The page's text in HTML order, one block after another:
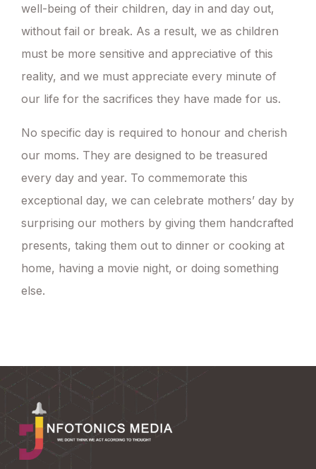
well-being of their children, day in and day out,
without fail or break. As a result, we as children
must be more sensitive and appreciative of this
reality, and we must appreciate every minute of
our life for the sacrifices they have made for us.
No specific day is required to honour and cherish
our moms. They are designed to be treasured
every day and year. To commemorate this
exceptional day, we can celebrate mothers’ day by
surprising our mothers by giving them handcrafted
presents, taking them out to dinner or cooking at
home, having a movie night, or doing something
else.